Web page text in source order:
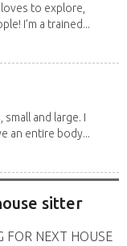
loves to explore,
I’m a trained...
small and large. I
an entire body...
sitter
FOR NEXT HOUSE